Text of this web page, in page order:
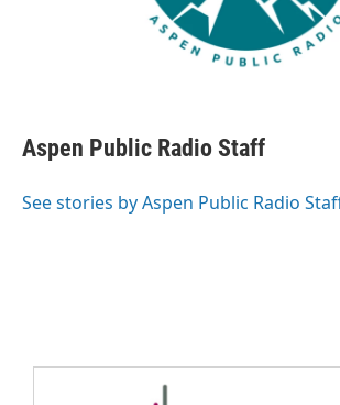
Aspen Public Radio Staff
See stories by Aspen Public Radio